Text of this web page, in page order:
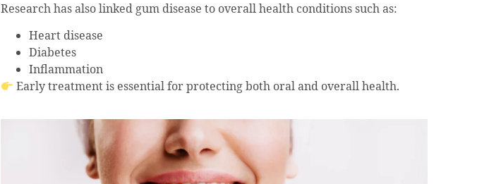
Research has also linked gum disease to overall health conditions such as:
Heart disease
Diabetes
Inflammation
Early treatment is essential for protecting both oral and overall health.